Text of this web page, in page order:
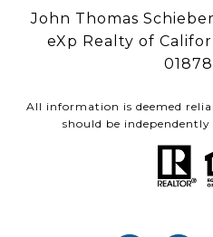
John Thomas
eXp Realty of
All information is deemed
should be